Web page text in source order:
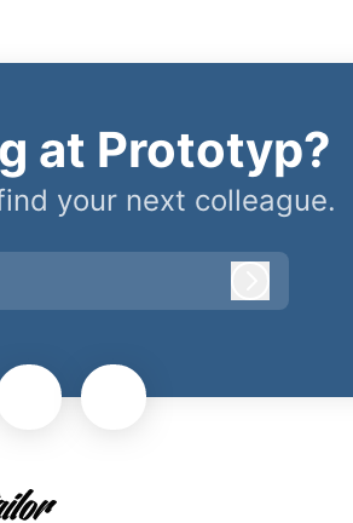
at Prototyp?
your next colleague.